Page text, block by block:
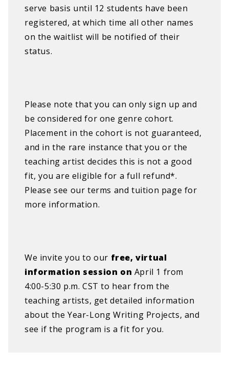
serve basis until 12 students have been
registered, at which time all other names
on the waitlist will be notified of their
status.
Please note that you can only sign up and
be considered for one genre cohort.
Placement in the cohort is not guaranteed,
and in the rare instance that you or the
teaching artist decides this is not a good
fit, you are eligible for a full refund*.
Please see our terms and tuition page for
more information.
We invite you to our free, virtual
information session on April 1 from
4:00-5:30 p.m. CST to hear from the
teaching artists, get detailed information
about the Year-Long Writing Projects, and
see if the program is a fit for you.